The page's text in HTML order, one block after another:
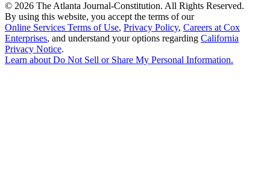
© 2026 The Atlanta Journal-Constitution. All Rights Reserved.
By using this website, you accept the terms of our
Online Services Terms of Use, Privacy Policy, Careers at Cox
Enterprises, and understand your options regarding California
Privacy Notice.
Learn aboutDo Not Sell or Share My Personal Information.